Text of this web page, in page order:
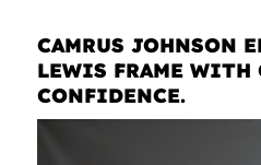
CAMRUS JOHNSON
LEWIS FRAME WITH
CONFIDENCE.